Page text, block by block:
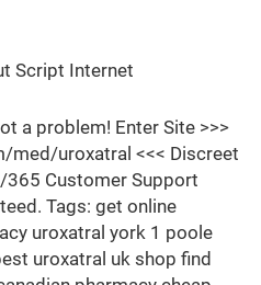
Script Internet
a problem! Enter Site >>>
uroxatral <<< Discreet
Customer Support
Tags: get online
uroxatral york 1 poole
uroxatral uk shop find